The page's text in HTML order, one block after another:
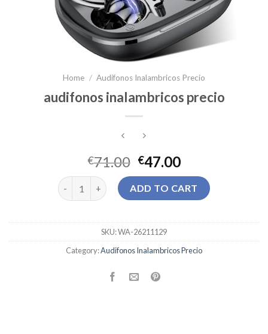
Home / Audifonos Inalambricos Precio
audifonos inalambricos precio
€71.00 €47.00
audifonos inalambricos precio quantity
ADD TO CART
SKU:WA-26211129
Category:Audifonos Inalambricos Precio